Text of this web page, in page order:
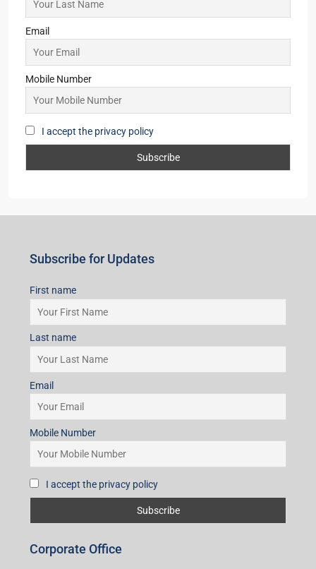
Email
Mobile Number
I accept the privacy policy
Subscribe for Updates
First name
Last name
Email
Mobile Number
I accept the privacy policy
Corporate Office